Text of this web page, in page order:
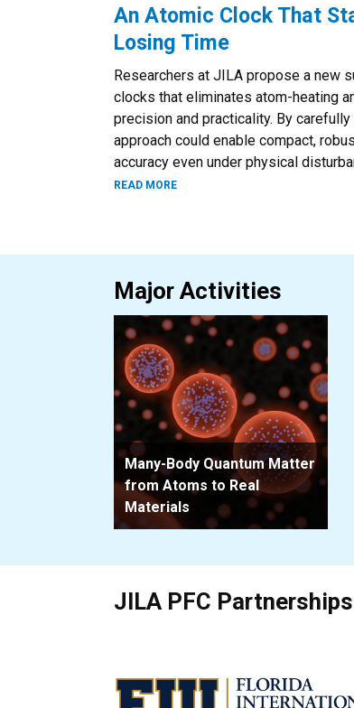
An Atomic Clock That
Losing Time
Researchers at JILA propose a new
clocks that eliminates atom-heating
precision and practicality. By
approach could enable compact,
accuracy even under physical
READ MOREABOUT AN ATOMIC CLOCK
Major Activities
Many-Body Quantum Matter
from Atoms to Real
Materials
JILA PFC Partnerships